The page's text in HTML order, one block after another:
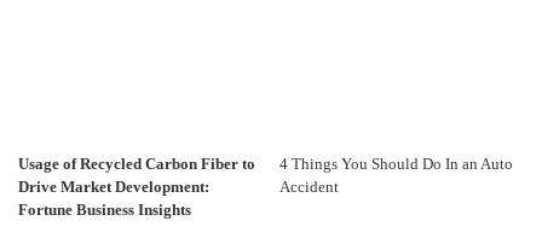
Usage of Recycled Carbon Fiber to
Drive Market Development:
Fortune Business Insights
4 Things You Should Do In an Auto
Accident